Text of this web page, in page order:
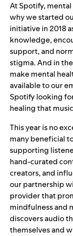
At Spotify, mental
why we started
initiative in 2018
knowledge,
support, and
stigma. And in
make mental
available to our
Spotify looking
healing that
This year is no
many beneficial
supporting
hand-curated
creators, and
our partnership
provider that
mindfulness and
discovers audio
themselves and